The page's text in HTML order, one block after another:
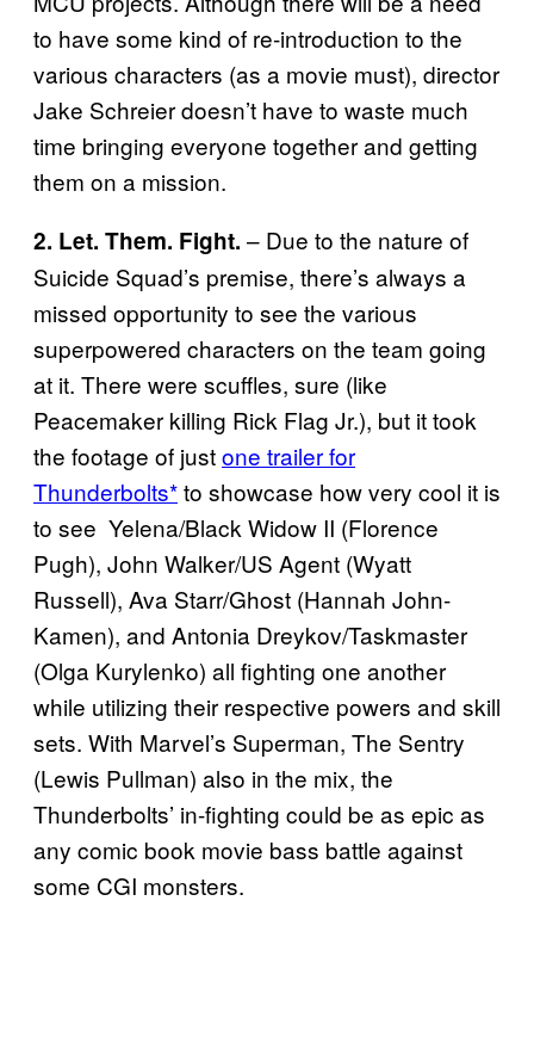
to have some kind of re-introduction to the
various characters (as a movie must), director
Jake Schreier doesn’t have to waste much
time bringing everyone together and getting
them on a mission.
2. Let. Them. Fight. – Due to the nature of
Suicide Squad’s premise, there’s always a
missed opportunity to see the various
superpowered characters on the team going
at it. There were scuffles, sure (like
Peacemaker killing Rick Flag Jr.), but it took
the footage of justone trailer for
Thunderbolts*to showcase how very cool it is
to see Yelena/Black Widow II (Florence
Pugh), John Walker/US Agent (Wyatt
Russell), Ava Starr/Ghost (Hannah John-
Kamen), and Antonia Dreykov/Taskmaster
(Olga Kurylenko) all fighting one another
while utilizing their respective powers and skill
sets. With Marvel’s Superman, The Sentry
(Lewis Pullman) also in the mix, the
Thunderbolts’ in-fighting could be as epic as
any comic book movie bass battle against
some CGI monsters.